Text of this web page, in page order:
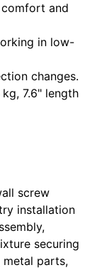
and
in low-
changes.
kg, 7.6" length
screw
installation
securing
metal parts,